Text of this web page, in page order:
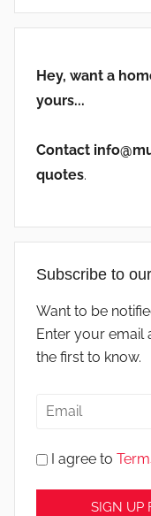
Hey, want a
yours...
Contact
quotes.
Subscribe to
Want to be
Enter your email
the first to know.
I agree to